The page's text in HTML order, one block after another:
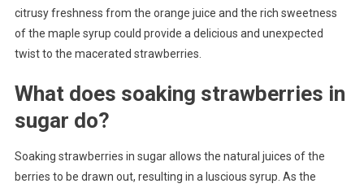
citrusy freshness from the orange juice and the rich sweetness
of the maple syrup could provide a delicious and unexpected
twist to the macerated strawberries.
What does soaking strawberries in
sugar do?
Soaking strawberries in sugar allows the natural juices of the
berries to be drawn out, resulting in a luscious syrup. As the